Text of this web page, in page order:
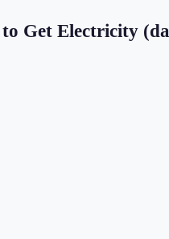
Get Electricity